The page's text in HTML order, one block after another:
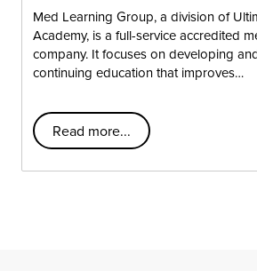
Med Learning Group, a division of
Academy, is a full-service accredited
company. It focuses on developing
continuing education that improves…
Read more...